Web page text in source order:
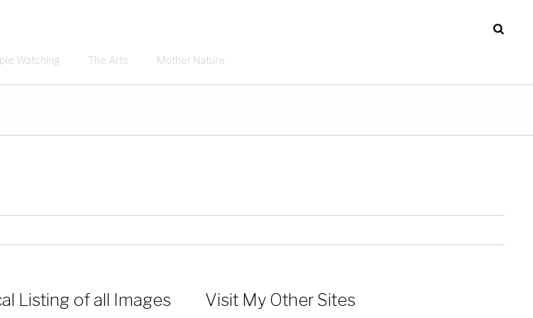
Watching The Arts Mother Nature
Listing of all Images Visit My Other Sites